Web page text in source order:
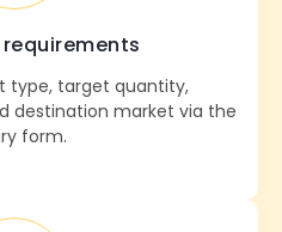
type, target quantity,
destination market via the
form.